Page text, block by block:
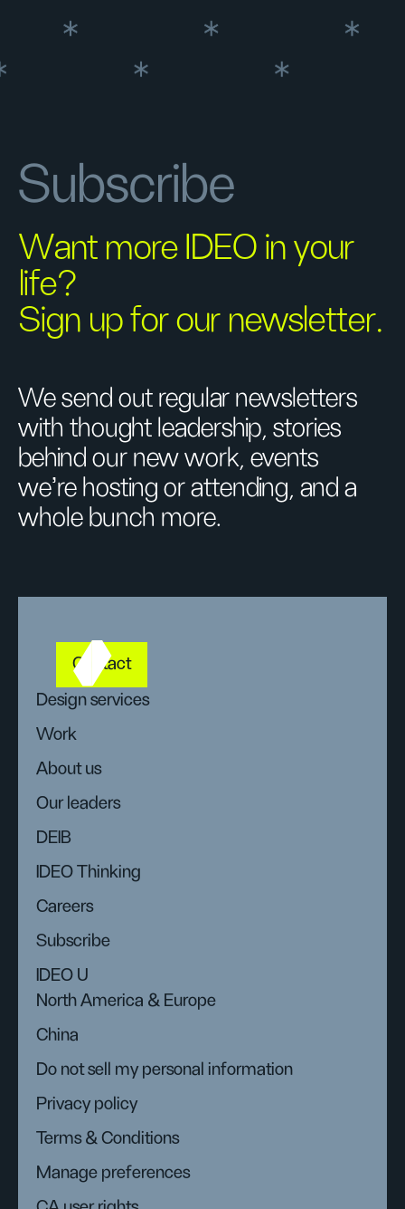
Subscribe
Want more IDEO in your
life?
Sign up for our newsletter.
We send out regular newsletters
with thought leadership, stories
behind our new work, events
we’re hosting or attending, and a
whole bunch more.
Contact
Design services
Work
About us
Our leaders
DEIB
IDEO Thinking
Careers
Subscribe
IDEO U
North America & Europe
China
Do not sell my personal information
Privacy policy
Terms & Conditions
Manage preferences